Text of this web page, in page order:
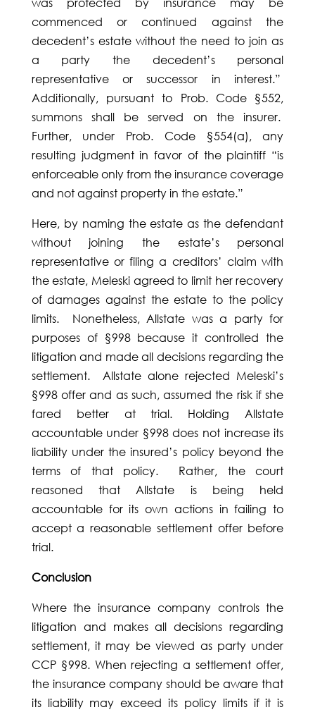
was protected by insurance may be
commenced or continued against the
decedent’s estate without the need to join as
a party the decedent’s personal
representative or successor in interest.”
Additionally, pursuant to Prob. Code §552,
summons shall be served on the insurer.
Further, under Prob. Code §554(a), any
resulting judgment in favor of the plaintiff “is
enforceable only from the insurance coverage
and not against property in the estate.”
Here, by naming the estate as the defendant
without joining the estate’s personal
representative or filing a creditors’ claim with
the estate, Meleski agreed to limit her recovery
of damages against the estate to the policy
limits. Nonetheless, Allstate was a party for
purposes of §998 because it controlled the
litigation and made all decisions regarding the
settlement. Allstate alone rejected Meleski’s
§998 offer and as such, assumed the risk if she
fared better at trial. Holding Allstate
accountable under §998 does not increase its
liability under the insured’s policy beyond the
terms of that policy. Rather, the court
reasoned that Allstate is being held
accountable for its own actions in failing to
accept a reasonable settlement offer before
trial.
Conclusion
Where the insurance company controls the
litigation and makes all decisions regarding
settlement, it may be viewed as party under
CCP §998. When rejecting a settlement offer,
the insurance company should be aware that
its liability may exceed its policy limits if it is